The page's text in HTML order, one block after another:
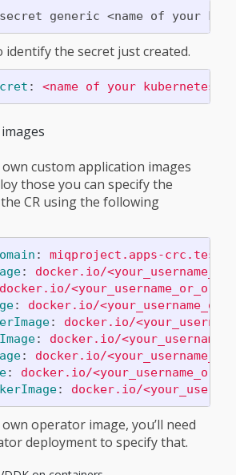
generic <name of your
identify the secret just created.
: <name of your kubernetes
custom application images
those you can specify the
CR using the following
:
miqproject.apps-
:
docker.io/
docker.io/
:
docker.io/
:
docker.io/
:
docker.io/
:
docker.io/
:
docker.io/
: docker.io/
operator image, you’ll need
deployment to specify that.